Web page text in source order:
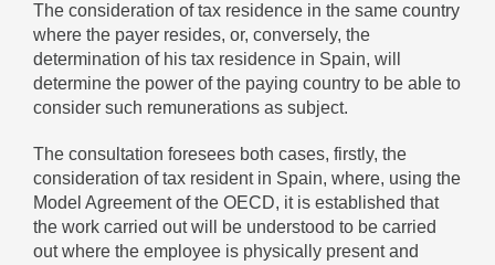
The consideration of tax residence in the same country
where the payer resides, or, conversely, the
determination of his tax residence in Spain, will
determine the power of the paying country to be able to
consider such remunerations as subject.
The consultation foresees both cases, firstly, the
consideration of tax resident in Spain, where, using the
Model Agreement of the OECD, it is established that
the work carried out will be understood to be carried
out where the employee is physically present and